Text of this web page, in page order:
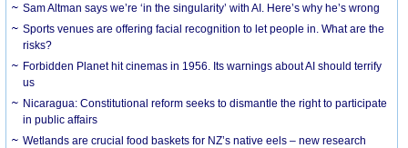
Sam Altman says we’re ‘in the singularity’ with AI. Here’s why he’s wrong
Sports venues are offering facial recognition to let people in. What are the
risks?
Forbidden Planet hit cinemas in 1956. Its warnings about AI should terrify
us
Nicaragua: Constitutional reform seeks to dismantle the right to participate
in public affairs
Wetlands are crucial food baskets for NZ’s native eels – new research